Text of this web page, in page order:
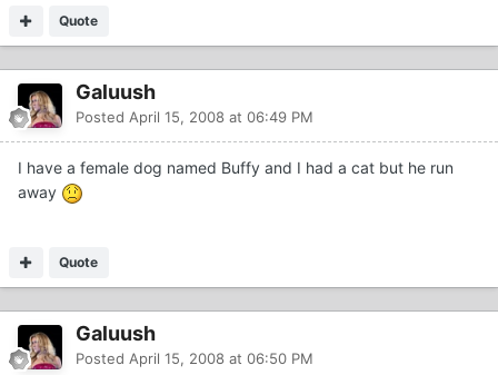
Quote
Galuush
Posted April 15, 2008 at 06:49 PM
I have a female dog named Buffy and I had a cat but he run
away
Quote
Galuush
Posted April 15, 2008 at 06:50 PM